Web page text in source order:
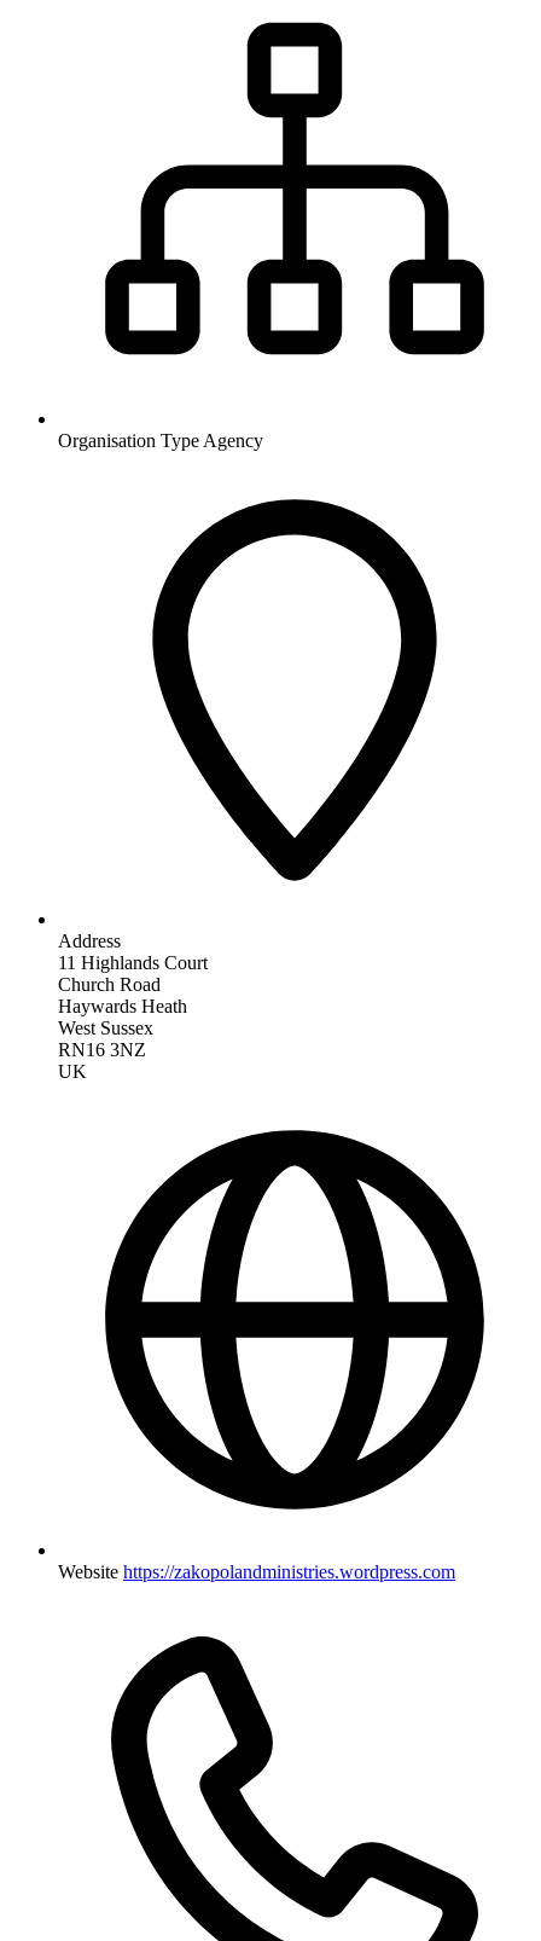
Organisation Type Agency
Address
11 Highlands Court
Church Road
Haywards Heath
West Sussex
RN16 3NZ
UK
Website https://zakopolandministries.wordpress.com